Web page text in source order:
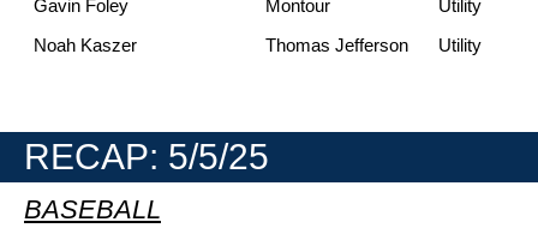
Gavin Foley
Montour
Utility
Noah Kaszer
Thomas Jefferson Utility
RECAP: 5/5/25
BASEBALL